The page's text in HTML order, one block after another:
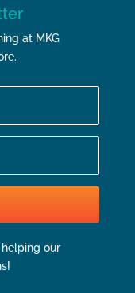
at MKG
helping our